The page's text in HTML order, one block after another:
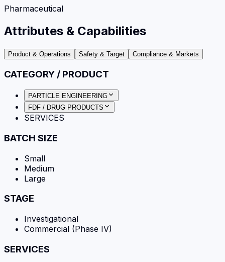
Pharmaceutical
Attributes & Capabilities
Product & Operations Safety & Target Compliance & Markets
CATEGORY / PRODUCT
PARTICLE ENGINEERING
FDF / DRUG PRODUCTS
SERVICES
BATCH SIZE
Small
Medium
Large
STAGE
Investigational
Commercial (Phase IV)
SERVICES